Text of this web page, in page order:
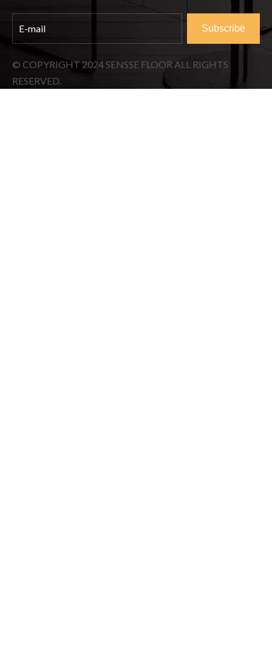
Subscribe
© COPYRIGHT 2024SENSSE FLOOR ALL RIGHTS
RESERVED.